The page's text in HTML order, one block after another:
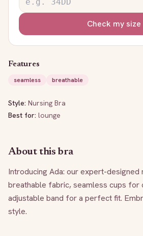
Check my size
Features
seamless
breathable
Style: Nursing Bra
Best for: lounge
About this bra
Introducing Ada: our expert-
breathable fabric, seamless cups for
adjustable band for a perfect fit.
style.